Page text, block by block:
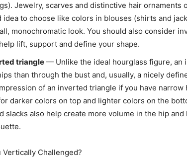
Jewelry, scarves and distinctive hair ornaments
idea to choose like colors in blouses (shirts and
monochromatic look. You should also consider
lift, support and define your shape.
triangle — Unlike the ideal hourglass figure, an
than through the bust and, usually, a nicely
of an inverted triangle if you have narrow
darker colors on top and lighter colors on the
slacks also help create more volume in the hip and
Vertically Challenged?